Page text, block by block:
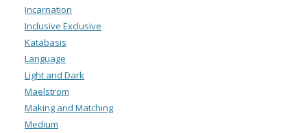
Incarnation
Inclusive Exclusive
Katabasis
Language
Light and Dark
Maelstrom
Making and Matching
Medium